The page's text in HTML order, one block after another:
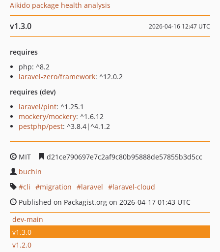
Aikido package health analysis
v1.3.0 2026-04-16 12:47 UTC
requires
php: ^8.2
laravel-zero/framework: ^12.0.2
requires (dev)
laravel/pint: ^1.25.1
mockery/mockery: ^1.6.12
pestphp/pest: ^3.8.4|^4.1.2
MIT
d21ce790697e7c2af9c80b95888de57855b3d5cc
buchin
cli
migration laravel
laravel-cloud
Published on Packagist.org on 2026-04-17 01:43 UTC
dev-main
v1.3.0
v1.2.0